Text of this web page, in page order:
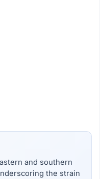
and southern
the strain